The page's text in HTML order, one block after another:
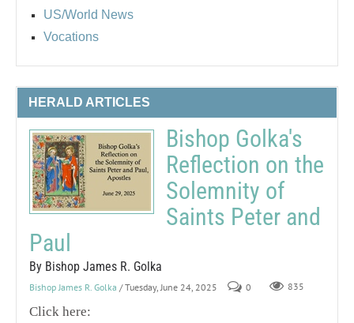
US/World News
Vocations
HERALD ARTICLES
Bishop Golka's
Reflection on the
Solemnity of
Saints Peter and
Paul
By Bishop James R. Golka
Bishop James R. Golka / Tuesday, June 24, 2025 0 835
Click here: